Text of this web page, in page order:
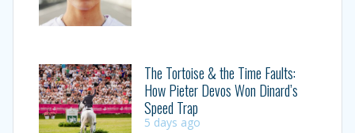
The Tortoise & the Time Faults:
How Pieter Devos Won Dinard’s
Speed Trap
5 days ago